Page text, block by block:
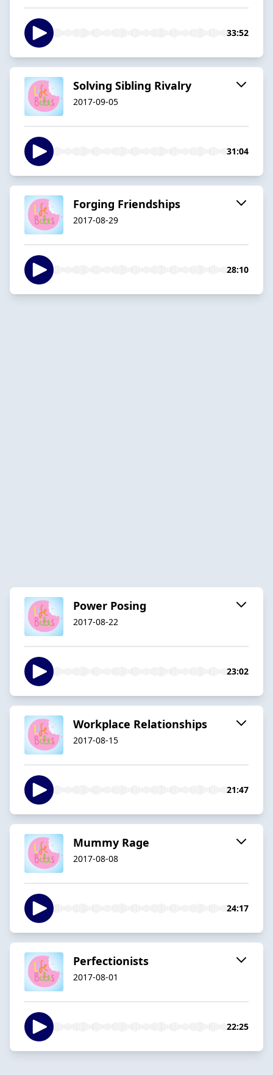
33:52
Solving Sibling Rivalry
2017-09-05
31:04
Forging Friendships
2017-08-29
28:10
Power Posing
2017-08-22
23:02
Workplace Relationships
2017-08-15
21:47
Mummy Rage
2017-08-08
24:17
Perfectionists
2017-08-01
22:25